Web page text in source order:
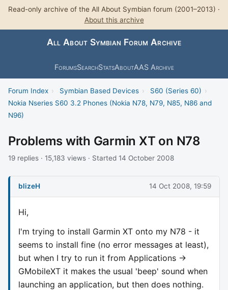
Read-only archive of the All About Symbian forum (2001–2013) ·
About this archive
All About Symbian Forum Archive
ForumsSearchStatsAboutAAS Archive
Forum Index › Symbian Based Devices › S60 (Series 60) ›
Nokia Nseries S60 3.2 Phones (Nokia N78, N79, N85, N86 and
N96)
Problems with Garmin XT on N78
19 replies · 15,183 views · Started 14 October 2008
blizeH 14 Oct 2008, 19:59
Hi,
I'm trying to install Garmin XT onto my N78 - it
seems to install fine (no error messages at least),
but when I try to run it from Applications ->
GMobileXT it makes the usual 'beep' sound when
launching an application, but then does nothing.